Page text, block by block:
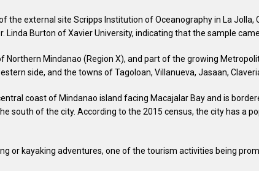
the external site Scripps Institution of Oceanography in La
Burton of Xavier University, indicating that the sample
Northern Mindanao (Region X), and part of the growing
side, and the towns of Tagoloan, Villanueva, Jasaan,
coast of Mindanao island facing Macajalar Bay and is
south of the city. According to the 2015 census, the city has a
or kayaking adventures, one of the tourism activities being